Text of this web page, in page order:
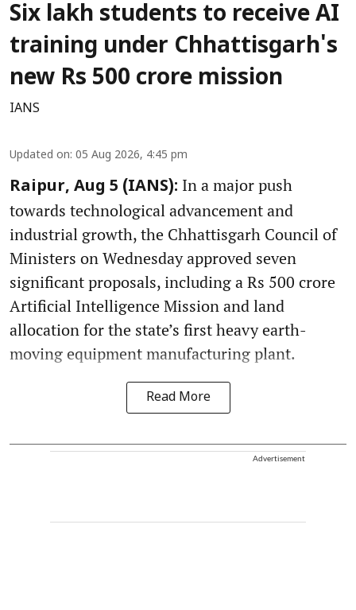
Six lakh students to receive AI
training under Chhattisgarh's
new Rs 500 crore mission
IANS
Updated on: 05 Aug 2026, 4:45 pm
Raipur, Aug 5 (IANS): In a major push
towards technological advancement and
industrial growth, the Chhattisgarh Council of
Ministers on Wednesday approved seven
significant proposals, including a Rs 500 crore
Artificial Intelligence Mission and land
allocation for the state’s first heavy earth-
moving equipment manufacturing plant.
Read More
Advertisement